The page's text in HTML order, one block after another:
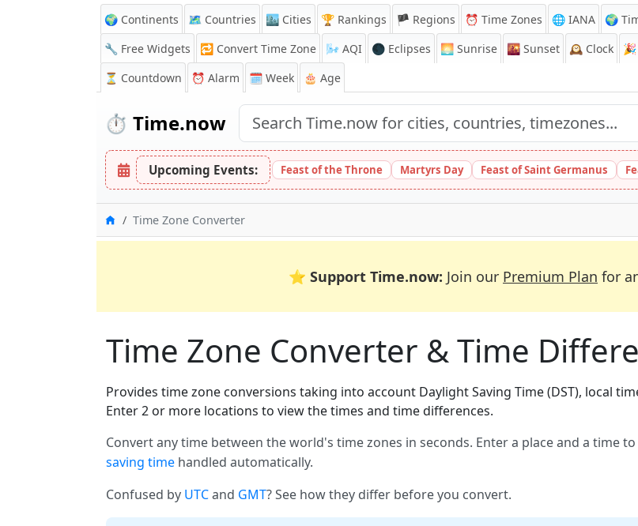
🌍 Continents 🗺️ Countries 🏙️ Cities 🏆 Rankings 🏴 Regions ⏰ Time Zones 🌐 IANA 🌍
🔧 Free Widgets
🔁 Convert Time Zone 🌬️ AQI 🌑 Eclipses 🌅 Sunrise 🌇 Sunset 🕰️ Clock 🎉
⏳ Countdown ⏰ Alarm 🗓️ Week 🎂 Age
⏱️ Time.now
Upcoming Events: Feast of the Throne Martyrs Day Feast of Saint Germanus
Home
Time Zone Converter
⭐ Support Time.now: Join our Premium Plan for
Time Zone Converter & Time
Provides time zone conversions taking into account Daylight Saving Time (DST), local
Enter 2 or more locations to view the times and time differences.
Convert any time between the world's time zones in seconds. Enter a place and a time
saving time handled automatically.
Confused by UTCand GMT? See how they differ before you convert.